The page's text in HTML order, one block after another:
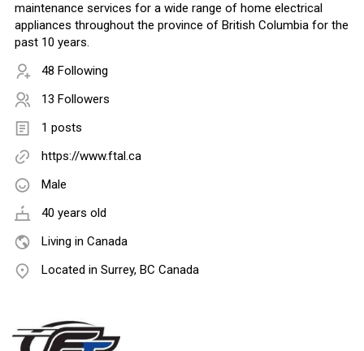
maintenance services for a wide range of home electrical
appliances throughout the province of British Columbia for the
past 10 years.
48 Following
13 Followers
1 posts
https://www.ftal.ca
Male
40 years old
Living in Canada
Located in Surrey, BC Canada